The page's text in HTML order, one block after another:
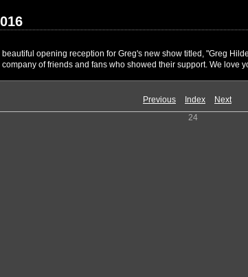
opening reception for Greg's new show titled, "Greg
of friends and fans who showed their support. We love
Previous Index Next